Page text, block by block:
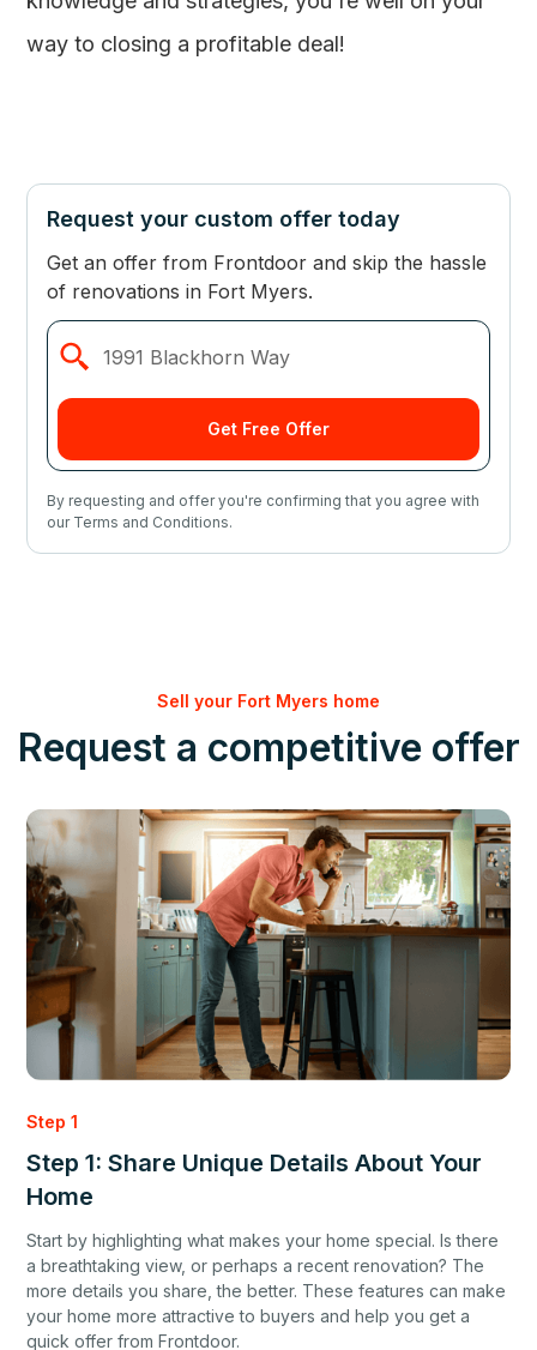
way to closing a profitable deal!
Request your custom offer today
Get an offer from Frontdoor and skip the hassle
of renovations in Fort Myers.
By requesting and offer you're confirming that you agree with
our Terms and Conditions.
Sell your Fort Myers home
Request a competitive offer
Step 1
Step 1: Share Unique Details About Your
Home
Start by highlighting what makes your home special. Is there
a breathtaking view, or perhaps a recent renovation? The
more details you share, the better. These features can make
your home more attractive to buyers and help you get a
quick offer from Frontdoor.